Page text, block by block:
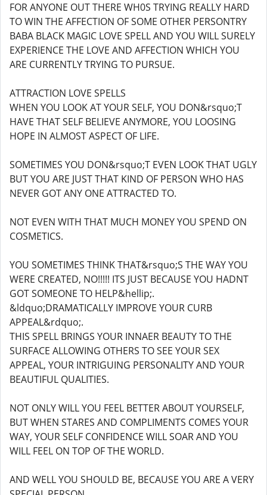
FOR ANYONE OUT THERE WH0S TRYING REALLY HARD
TO WIN THE AFFECTION OF SOME OTHER PERSONTRY
BABA BLACK MAGIC LOVE SPELL AND YOU WILL SURELY
EXPERIENCE THE LOVE AND AFFECTION WHICH YOU
ARE CURRENTLY TRYING TO PURSUE.
ATTRACTION LOVE SPELLS
WHEN YOU LOOK AT YOUR SELF, YOU DON&rsquo;T
HAVE THAT SELF BELIEVE ANYMORE, YOU LOOSING
HOPE IN ALMOST ASPECT OF LIFE.
SOMETIMES YOU DON&rsquo;T EVEN LOOK THAT UGLY
BUT YOU ARE JUST THAT KIND OF PERSON WHO HAS
NEVER GOT ANY ONE ATTRACTED TO.
NOT EVEN WITH THAT MUCH MONEY YOU SPEND ON
COSMETICS.
YOU SOMETIMES THINK THAT&rsquo;S THE WAY YOU
WERE CREATED, NO!!!!! ITS JUST BECAUSE YOU HADNT
GOT SOMEONE TO HELP&hellip;.
&ldquo;DRAMATICALLY IMPROVE YOUR CURB
APPEAL&rdquo;.
THIS SPELL BRINGS YOUR INNAER BEAUTY TO THE
SURFACE ALLOWING OTHERS TO SEE YOUR SEX
APPEAL, YOUR INTRIGUING PERSONALITY AND YOUR
BEAUTIFUL QUALITIES.
NOT ONLY WILL YOU FEEL BETTER ABOUT YOURSELF,
BUT WHEN STARES AND COMPLIMENTS COMES YOUR
WAY, YOUR SELF CONFIDENCE WILL SOAR AND YOU
WILL FEEL ON TOP OF THE WORLD.
AND WELL YOU SHOULD BE, BECAUSE YOU ARE A VERY